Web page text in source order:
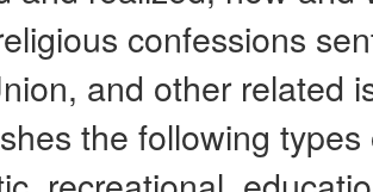
confessions
and other related
the following